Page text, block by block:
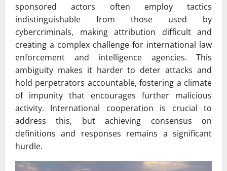
sponsored actors often employ tactics
indistinguishable from those used by
cybercriminals, making attribution difficult and
creating a complex challenge for international law
enforcement and intelligence agencies. This
ambiguity makes it harder to deter attacks and
hold perpetrators accountable, fostering a climate
of impunity that encourages further malicious
activity. International cooperation is crucial to
address this, but achieving consensus on
definitions and responses remains a significant
hurdle.